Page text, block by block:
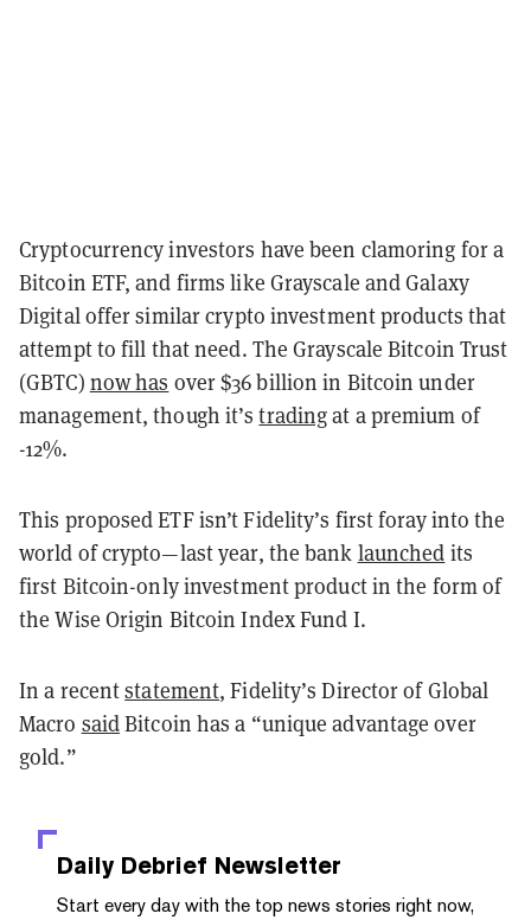
Cryptocurrency investors have been clamoring for a
Bitcoin ETF, and firms like Grayscale and Galaxy
Digital offer similar crypto investment products that
attempt to fill that need. The Grayscale Bitcoin Trust
(GBTC) now has over $36 billion in Bitcoin under
management, though it’stradingat a premium of
-12%.
This proposed ETF isn’t Fidelity’s first foray into the
world of crypto—last year, the bank launched its
first Bitcoin-only investment product in the form of
the Wise Origin Bitcoin Index Fund I.
In a recentstatement, Fidelity’s Director of Global
Macro saidBitcoin has a “unique advantage over
gold.”
Daily Debrief Newsletter
Start every day with the top news stories right now,